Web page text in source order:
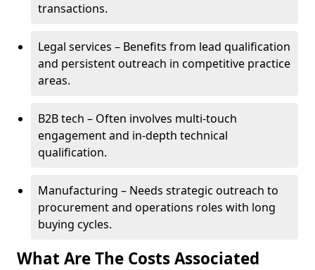
transactions.
Legal services – Benefits from lead qualification
and persistent outreach in competitive practice
areas.
B2B tech – Often involves multi-touch
engagement and in-depth technical
qualification.
Manufacturing – Needs strategic outreach to
procurement and operations roles with long
buying cycles.
What Are The Costs Associated